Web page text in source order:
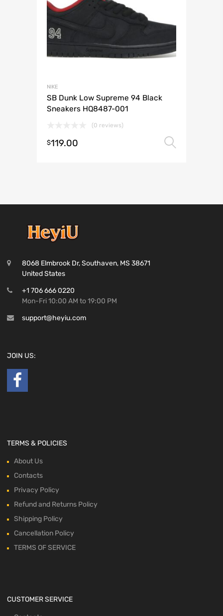
NIKE
SB Dunk Low Supreme 94 Black
Sneakers HQ8487-001
(0 reviews)
$119.00
8068 Elmbrook Dr, Southaven, MS 38671
United States
+1 706 666 0220
Mon-Fri 10:00 AM to 19:00 PM
support@heyiu.com
JOIN US:
TERMS & POLICIES
About Us
Contacts
Privacy Policy
Refund and Returns Policy
Shipping Policy
Cancellation Policy
TERMS OF SERVICE
CUSTOMER SERVICE